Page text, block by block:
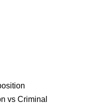
vs Criminal